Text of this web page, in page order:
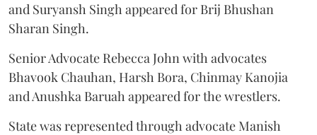
and Suryansh Singh appeared for Brij Bhushan
Sharan Singh.
Senior Advocate Rebecca John with advocates
Bhavook Chauhan, Harsh Bora, Chinmay Kanojia
and Anushka Baruah appeared for the wrestlers.
State was represented through advocate Manish